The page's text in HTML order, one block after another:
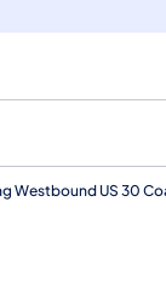
Westbound US 30